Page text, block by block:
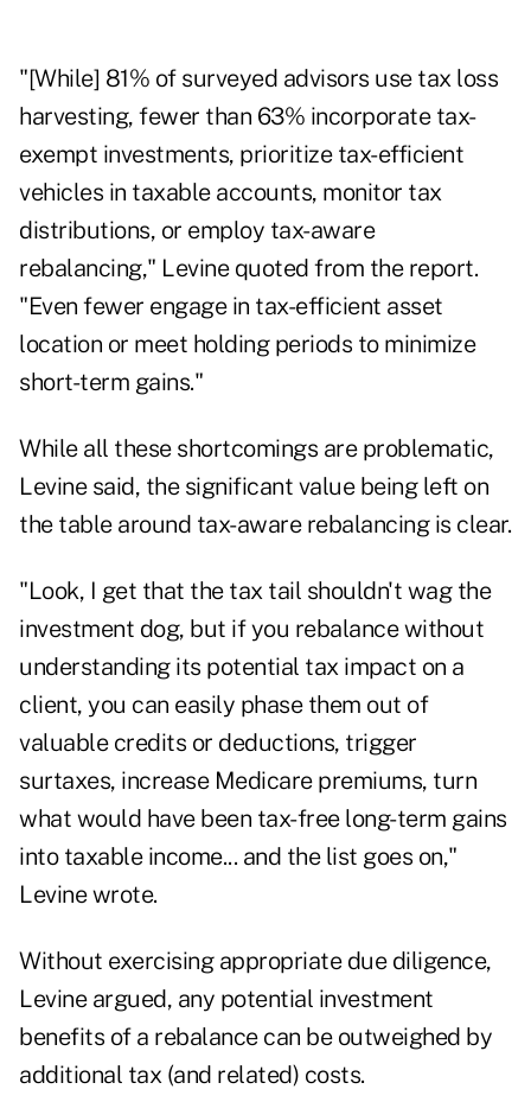
"[While] 81% of surveyed advisors use tax loss
harvesting, fewer than 63% incorporate tax-
exempt investments, prioritize tax-efficient
vehicles in taxable accounts, monitor tax
distributions, or employ tax-aware
rebalancing," Levine quoted from the report.
"Even fewer engage in tax-efficient asset
location or meet holding periods to minimize
short-term gains."
While all these shortcomings are problematic,
Levine said, the significant value being left on
the table around tax-aware rebalancing is clear.
"Look, I get that the tax tail shouldn't wag the
investment dog, but if you rebalance without
understanding its potential tax impact on a
client, you can easily phase them out of
valuable credits or deductions, trigger
surtaxes, increase Medicare premiums, turn
what would have been tax-free long-term gains
into taxable income... and the list goes on,"
Levine wrote.
Without exercising appropriate due diligence,
Levine argued, any potential investment
benefits of a rebalance can be outweighed by
additional tax (and related) costs.